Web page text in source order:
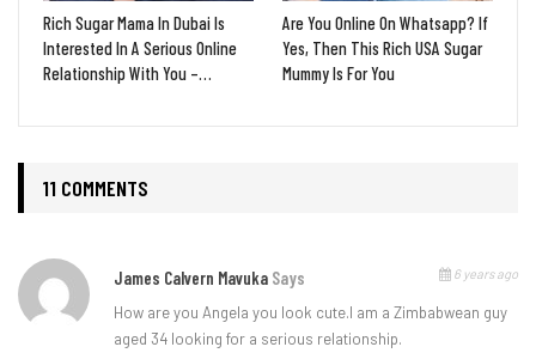
Rich Sugar Mama In Dubai Is
Interested In A Serious Online
Relationship With You –…
Are You Online On Whatsapp? If
Yes, Then This Rich USA Sugar
Mummy Is For You
11 COMMENTS
James Calvern Mavuka Says 6 years ago
How are you Angela you look cute.l am a Zimbabwean guy
aged 34 looking for a serious relationship.